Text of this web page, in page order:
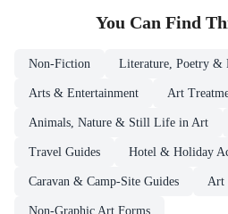
You Can Find
Non-Fiction Literature, Poetry &
Arts & Entertainment Art
Animals, Nature & Still Life in Art
Travel Guides Hotel & Holiday
Caravan & Camp-Site Guides Art
Non-Graphic Art Forms